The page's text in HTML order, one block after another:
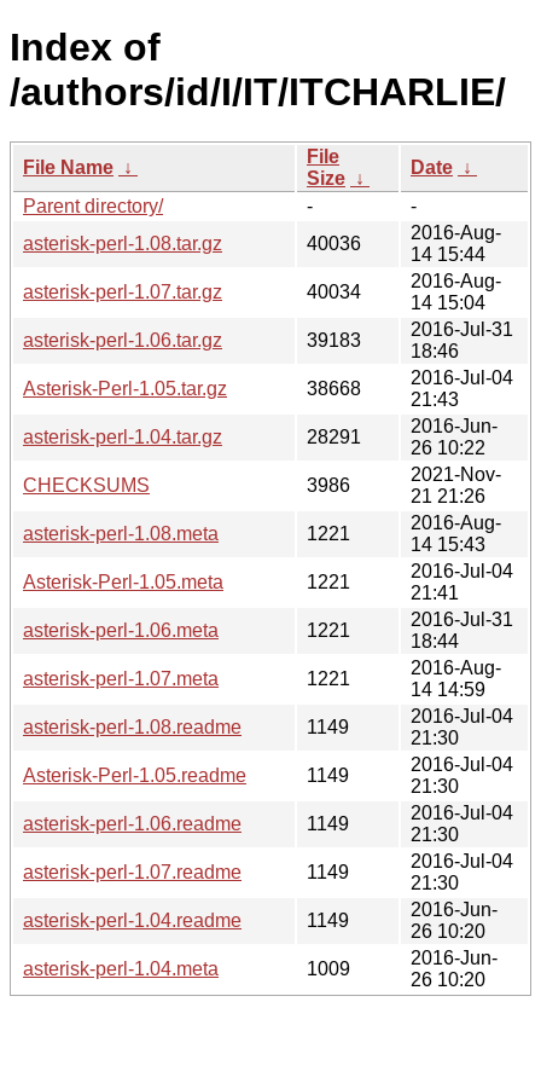
Index of
/authors/id/I/IT/ITCHARLIE/
File Name ↓
File
Size ↓
Date ↓
Parent directory/
-
-
asterisk-perl-1.08.tar.gz
40036
2016-Aug-
14 15:44
asterisk-perl-1.07.tar.gz
40034
2016-Aug-
14 15:04
asterisk-perl-1.06.tar.gz
39183
2016-Jul-31
18:46
Asterisk-Perl-1.05.tar.gz
38668
2016-Jul-04
21:43
asterisk-perl-1.04.tar.gz
28291
2016-Jun-
26 10:22
CHECKSUMS
3986
2021-Nov-
21 21:26
asterisk-perl-1.08.meta
1221
2016-Aug-
14 15:43
Asterisk-Perl-1.05.meta
1221
2016-Jul-04
21:41
asterisk-perl-1.06.meta
1221
2016-Jul-31
18:44
asterisk-perl-1.07.meta
1221
2016-Aug-
14 14:59
asterisk-perl-1.08.readme
1149
2016-Jul-04
21:30
Asterisk-Perl-1.05.readme
1149
2016-Jul-04
21:30
asterisk-perl-1.06.readme
1149
2016-Jul-04
21:30
asterisk-perl-1.07.readme
1149
2016-Jul-04
21:30
asterisk-perl-1.04.readme
1149
2016-Jun-
26 10:20
asterisk-perl-1.04.meta
1009
2016-Jun-
26 10:20